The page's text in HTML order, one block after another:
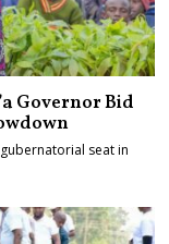
Governor Bid
seat in